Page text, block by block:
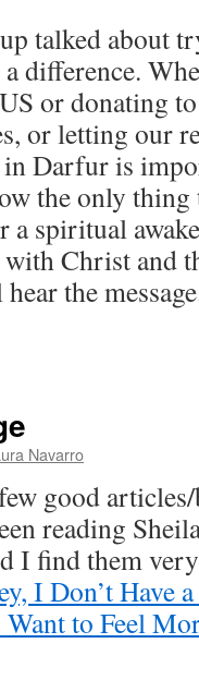
talked about
difference.
or donating
or letting our
in Darfur is
the only
a spiritual
Christ and
the
Navarro
good
reading
I find them
I Don’t Have
to Feel